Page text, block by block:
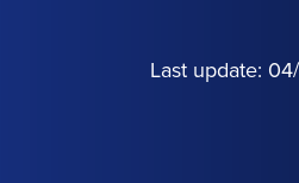
Last update: